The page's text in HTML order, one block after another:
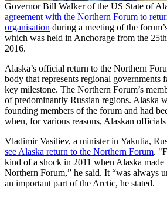
Governor Bill Walker of the US State of
agreement with the Northern Forum to
organisation during a meeting of the
which was held in Anchorage from the
2016.
Alaska’s official return to the Northern
body that represents regional governments
key milestone. The Northern Forum’s
of predominantly Russian regions. Alaska
founding members of the forum and had
when, for various reasons, Alaskan
Vladimir Vasiliev, a minister in Yakutia,
see Alaska return to the Northern Forum.
kind of a shock in 2011 when Alaska made
Northern Forum,” he said. It “was always
an important part of the Arctic, he stated.